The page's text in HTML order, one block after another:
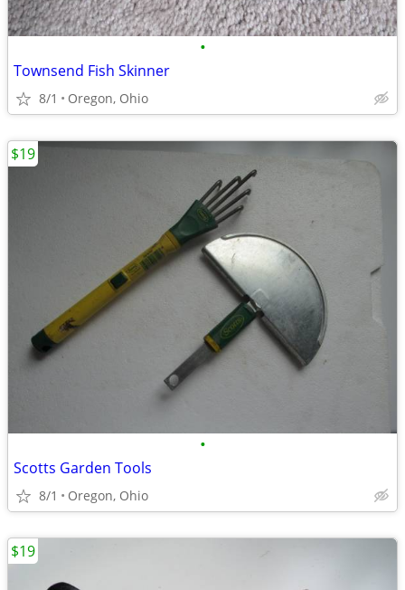
•
Townsend Fish Skinner
8/1 Oregon, Ohio
•
Scotts Garden Tools
8/1 Oregon, Ohio
$19
$19